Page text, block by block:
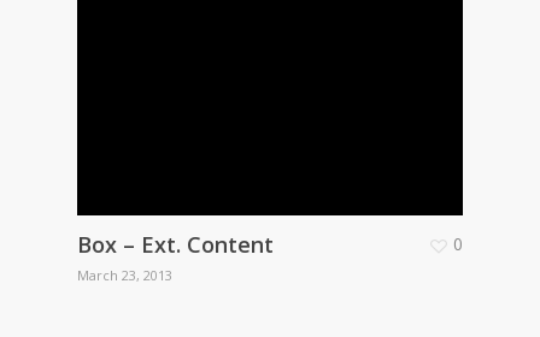
Box – Ext. Content
March 23, 2013
0